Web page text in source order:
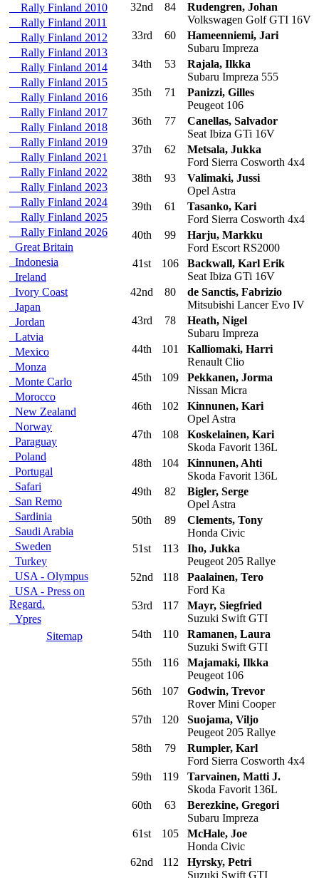
Rally Finland 2010
Rally Finland 2011
Rally Finland 2012
Rally Finland 2013
Rally Finland 2014
Rally Finland 2015
Rally Finland 2016
Rally Finland 2017
Rally Finland 2018
Rally Finland 2019
Rally Finland 2021
Rally Finland 2022
Rally Finland 2023
Rally Finland 2024
Rally Finland 2025
Rally Finland 2026
Great Britain
Indonesia
Ireland
Ivory Coast
Japan
Jordan
Latvia
Mexico
Monza
Monte Carlo
Morocco
New Zealand
Norway
Paraguay
Poland
Portugal
Safari
San Remo
Sardinia
Saudi Arabia
Sweden
Turkey
USA - Olympus
USA - Press on
Regard.
Ypres
Sitemap
32nd
84
Rudengren, Johan
Volkswagen Golf GTI 16V
33rd
60
Hameenniemi, Jari
Subaru Impreza
34th
53
Rajala, Ilkka
Subaru Impreza 555
35th
71
Panizzi, Gilles
Peugeot 106
36th
77
Canellas, Salvador
Seat Ibiza GTi 16V
37th
62
Metsala, Jukka
Ford Sierra Cosworth 4x4
38th
93
Valimaki, Jussi
Opel Astra
39th
61
Tasanko, Kari
Ford Sierra Cosworth 4x4
40th
99
Harju, Markku
Ford Escort RS2000
41st
106
Backwall, Karl Erik
Seat Ibiza GTi 16V
42nd
80
de Sanctis, Fabrizio
Mitsubishi Lancer Evo IV
43rd
78
Heath, Nigel
Subaru Impreza
44th
101
Kalliomaki, Harri
Renault Clio
45th
109
Pekkanen, Jorma
Nissan Micra
46th
102
Kinnunen, Kari
Opel Astra
47th
108
Koskelainen, Kari
Skoda Favorit 136L
48th
104
Kinnunen, Ahti
Skoda Favorit 136L
49th
82
Bigler, Serge
Opel Astra
50th
89
Clements, Tony
Honda Civic
51st
113
Iho, Jukka
Peugeot 205 Rallye
52nd
118
Paalainen, Tero
Ford Ka
53rd
117
Mayr, Siegfried
Suzuki Swift GTI
54th
110
Ramanen, Laura
Suzuki Swift GTI
55th
116
Majamaki, Ilkka
Peugeot 106
56th
107
Godwin, Trevor
Rover Mini Cooper
57th
120
Suojama, Viljo
Peugeot 205 Rallye
58th
79
Rumpler, Karl
Ford Sierra Cosworth 4x4
59th
119
Tarvainen, Matti J.
Skoda Favorit 136L
60th
63
Berezkine, Gregori
Subaru Impreza
61st
105
McHale, Joe
Honda Civic
62nd
112
Hyrsky, Petri
Suzuki Swift GTI